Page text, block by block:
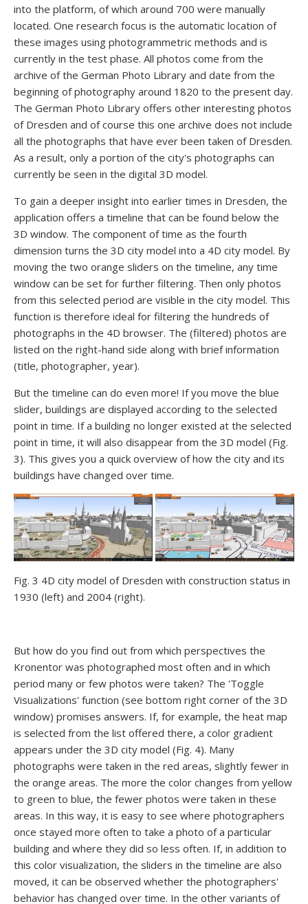
into the platform, of which around 700 were manually
located. One research focus is the automatic location of
these images using photogrammetric methods and is
currently in the test phase. All photos come from the
archive of the German Photo Library and date from the
beginning of photography around 1820 to the present day.
The German Photo Library offers other interesting photos
of Dresden and of course this one archive does not include
all the photographs that have ever been taken of Dresden.
As a result, only a portion of the city's photographs can
currently be seen in the digital 3D model.
To gain a deeper insight into earlier times in Dresden, the
application offers a timeline that can be found below the
3D window. The component of time as the fourth
dimension turns the 3D city model into a 4D city model. By
moving the two orange sliders on the timeline, any time
window can be set for further filtering. Then only photos
from this selected period are visible in the city model. This
function is therefore ideal for filtering the hundreds of
photographs in the 4D browser. The (filtered) photos are
listed on the right-hand side along with brief information
(title, photographer, year).
But the timeline can do even more! If you move the blue
slider, buildings are displayed according to the selected
point in time. If a building no longer existed at the selected
point in time, it will also disappear from the 3D model (Fig.
3). This gives you a quick overview of how the city and its
buildings have changed over time.
Fig. 3 4D city model of Dresden with construction status in
1930 (left) and 2004 (right).
But how do you find out from which perspectives the
Kronentor was photographed most often and in which
period many or few photos were taken? The 'Toggle
Visualizations' function (see bottom right corner of the 3D
window) promises answers. If, for example, the heat map
is selected from the list offered there, a color gradient
appears under the 3D city model (Fig. 4). Many
photographs were taken in the red areas, slightly fewer in
the orange areas. The more the color changes from yellow
to green to blue, the fewer photos were taken in these
areas. In this way, it is easy to see where photographers
once stayed more often to take a photo of a particular
building and where they did so less often. If, in addition to
this color visualization, the sliders in the timeline are also
moved, it can be observed whether the photographers'
behavior has changed over time. In the other variants of